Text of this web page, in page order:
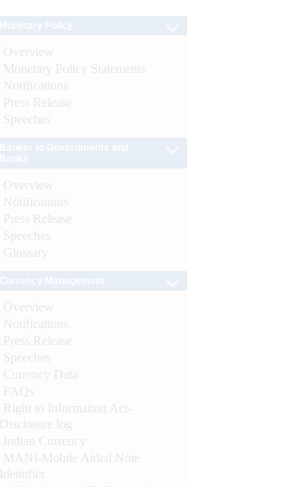
Overview
Monetary Policy Statements
Notifications
Press Release
Speeches
Overview
Notifications
Press Release
Speeches
Glossary
Overview
Notifications
Press Release
Speeches
Currency Data
FAQs
Right to Information Act-
Disclosure log
Indian Currency
MANI-Mobile Aided Note
Identifier